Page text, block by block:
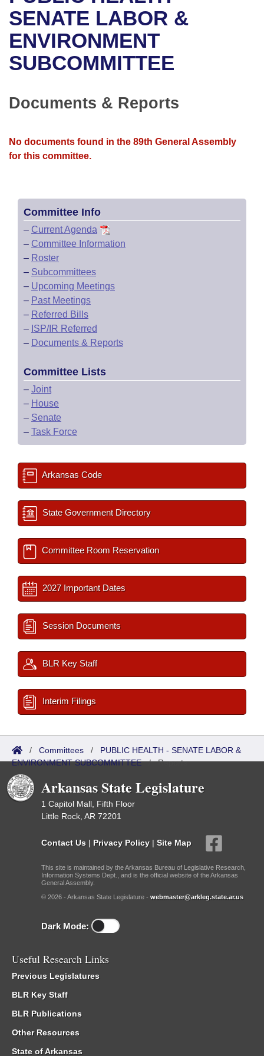
Bills in House Committees
Bills in Senate Committees
Bills in Joint Committees
Meetings Of The Whole/Business Meetings
Recent Activities
Recently Filed
Personalized Bill Tracking
Bills Returned from Committee
House
Senate
House Roll Call
Uncodified Historic Legislation
Governor's Veto List
Search Center
SENATE LABOR &
ENVIRONMENT
SUBCOMMITTEE
Documents & Reports
No documents found in the 89th General Assembly
for this committee.
Committee Info
– Current Agenda
– Committee Information
– Roster
– Subcommittees
– Upcoming Meetings
– Past Meetings
– Referred Bills
– ISP/IR Referred
– Documents & Reports
Committee Lists
– Joint
– House
– Senate
– Task Force
Arkansas Code
State Government Directory
Committee Room Reservation
2027 Important Dates
Session Documents
BLR Key Staff
Interim Filings
/ Committees / PUBLIC HEALTH - SENATE LABOR &
ENVIRONMENT SUBCOMMITTEE/Reports
Arkansas State Legislature
1 Capitol Mall, Fifth Floor
Little Rock, AR 72201
Contact Us | Privacy Policy | Site Map
This site is maintained by the Arkansas Bureau of Legislative Research,
Information Systems Dept., and is the official website of the Arkansas
General Assembly.
© 2026 - Arkansas State Legislature - webmaster@arkleg.state.ar.us
Dark Mode:
Useful Research Links
Previous Legislatures
BLR Key Staff
BLR Publications
Other Resources
State of Arkansas